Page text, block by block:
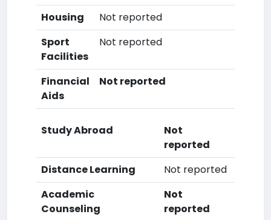
Housing
Not reported
Sport
Facilities
Not reported
Financial
Aids
Not reported
Study Abroad
Not
reported
Distance Learning
Not reported
Academic
Counseling
Not
reported